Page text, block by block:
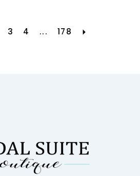
3 4 ... 178